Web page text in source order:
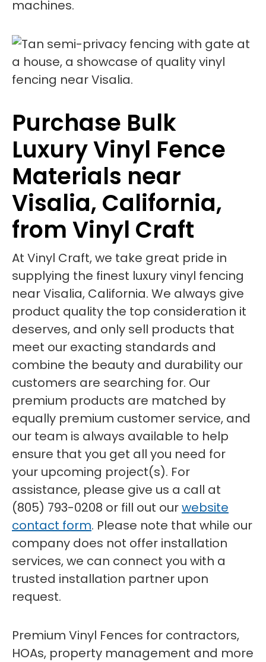
machines.
Purchase Bulk
Luxury Vinyl Fence
Materials near
Visalia, California,
from Vinyl Craft
At Vinyl Craft, we take great pride in
supplying the finest luxury vinyl fencing
near Visalia, California. We always give
product quality the top consideration it
deserves, and only sell products that
meet our exacting standards and
combine the beauty and durability our
customers are searching for. Our
premium products are matched by
equally premium customer service, and
our team is always available to help
ensure that you get all you need for
your upcoming project(s). For
assistance, please give us a call at
(805) 793-0208 or fill out ourwebsite
contact form. Please note that while our
company does not offer installation
services, we can connect you with a
trusted installation partner upon
request.
Premium Vinyl Fences for contractors,
HOAs, property management and more